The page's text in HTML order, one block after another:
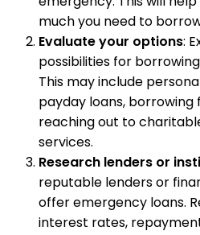
much you need to
Evaluate your options:
possibilities for
This may include
payday loans,
reaching out to
services.
Research lenders or
reputable lenders or
offer emergency loans.
interest rates,